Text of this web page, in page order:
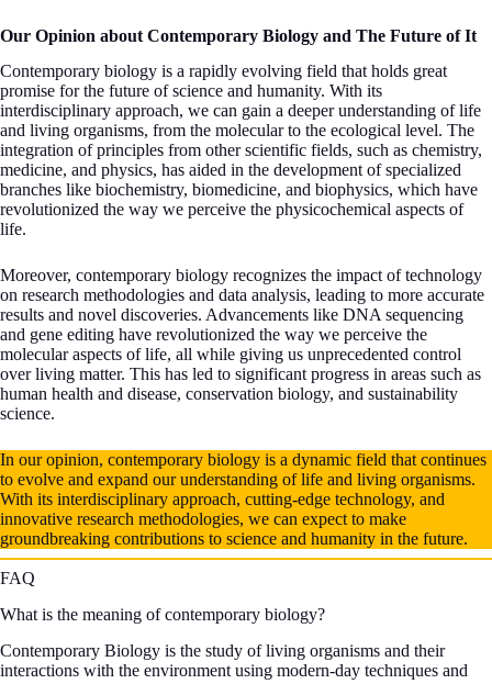
Our Opinion about Contemporary Biology and The Future of It
Contemporary biology is a rapidly evolving field that holds great
promise for the future of science and humanity. With its
interdisciplinary approach, we can gain a deeper understanding of life
and living organisms, from the molecular to the ecological level. The
integration of principles from other scientific fields, such as chemistry,
medicine, and physics, has aided in the development of specialized
branches like biochemistry, biomedicine, and biophysics, which have
revolutionized the way we perceive the physicochemical aspects of
life.
Moreover, contemporary biology recognizes the impact of technology
on research methodologies and data analysis, leading to more accurate
results and novel discoveries. Advancements like DNA sequencing
and gene editing have revolutionized the way we perceive the
molecular aspects of life, all while giving us unprecedented control
over living matter. This has led to significant progress in areas such as
human health and disease, conservation biology, and sustainability
science.
In our opinion, contemporary biology is a dynamic field that continues
to evolve and expand our understanding of life and living organisms.
With its interdisciplinary approach, cutting-edge technology, and
innovative research methodologies, we can expect to make
groundbreaking contributions to science and humanity in the future.
FAQ
What is the meaning of contemporary biology?
Contemporary Biology is the study of living organisms and their
interactions with the environment using modern-day techniques and